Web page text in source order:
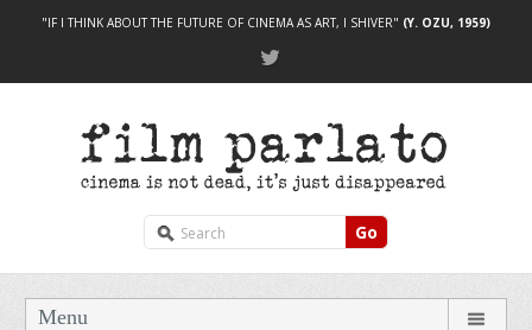
"IF I THINK ABOUT THE FUTURE OF CINEMA AS ART, I SHIVER" (Y. OZU, 1959)
Go
Menu